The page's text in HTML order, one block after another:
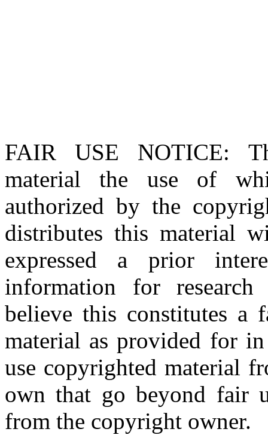
FAIR USE NOTICE:
material the use of
authorized by the
distributes this material
expressed a prior
information for research
believe this constitutes a
material as provided for
use copyrighted material
own that go beyond fair
from the copyright owner.